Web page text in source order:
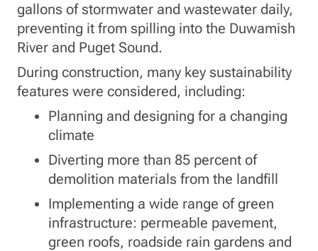
gallons of stormwater and wastewater daily,
preventing it from spilling into the Duwamish
River and Puget Sound.
During construction, many key sustainability
features were considered, including:
Planning and designing for a changing
climate
Diverting more than 85 percent of
demolition materials from the landfill
Implementing a wide range of green
infrastructure: permeable pavement,
green roofs, roadside rain gardens and